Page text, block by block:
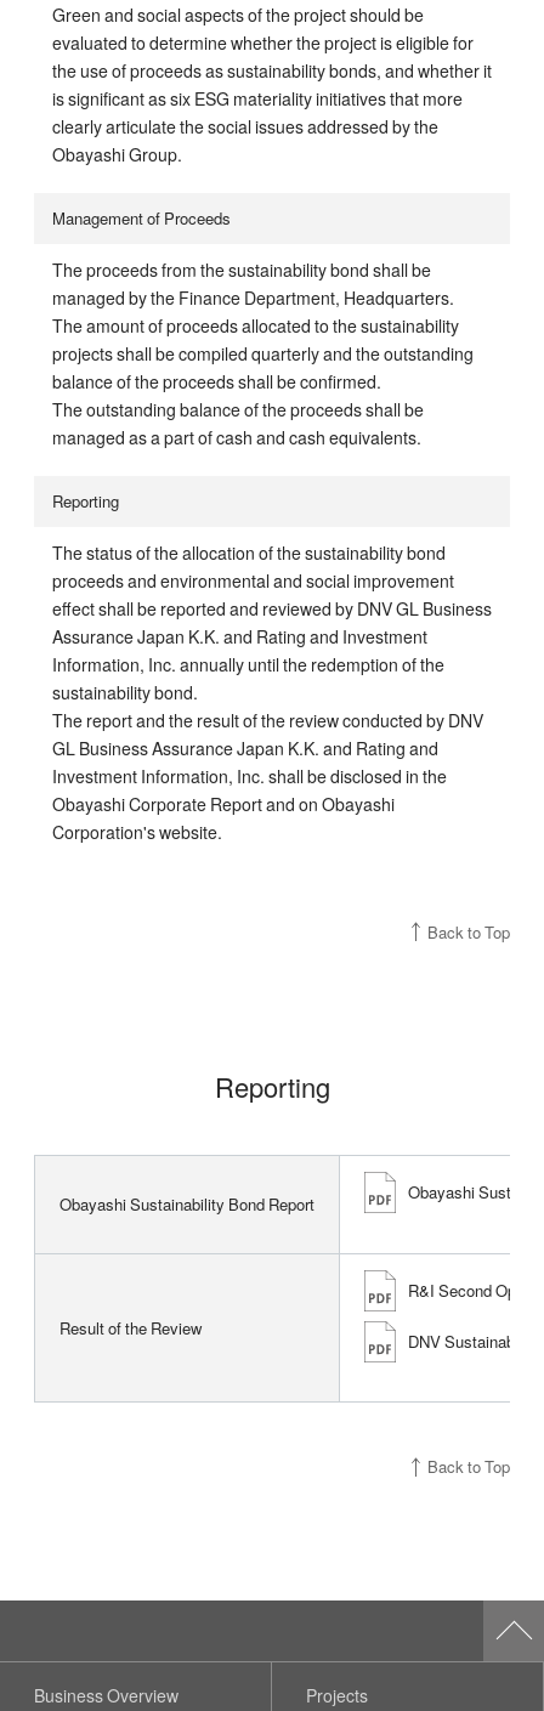
Green and social aspects of the project should be
evaluated to determine whether the project is eligible for
the use of proceeds as sustainability bonds, and whether it
is significant as six ESG materiality initiatives that more
clearly articulate the social issues addressed by the
Obayashi Group.
Management of Proceeds
The proceeds from the sustainability bond shall be
managed by the Finance Department, Headquarters.
The amount of proceeds allocated to the sustainability
projects shall be compiled quarterly and the outstanding
balance of the proceeds shall be confirmed.
The outstanding balance of the proceeds shall be
managed as a part of cash and cash equivalents.
Reporting
The status of the allocation of the sustainability bond
proceeds and environmental and social improvement
effect shall be reported and reviewed by DNV GL Business
Assurance Japan K.K. and Rating and Investment
Information, Inc. annually until the redemption of the
sustainability bond.
The report and the result of the review conducted by DNV
GL Business Assurance Japan K.K. and Rating and
Investment Information, Inc. shall be disclosed in the
Obayashi Corporate Report and on Obayashi
Corporation's website.
Back to Top
Reporting
Obayashi Sustainability Bond Report
Obayashi
Result of the Review
R&I Second
DNV Sustainability
Back to Top
Business Overview Projects